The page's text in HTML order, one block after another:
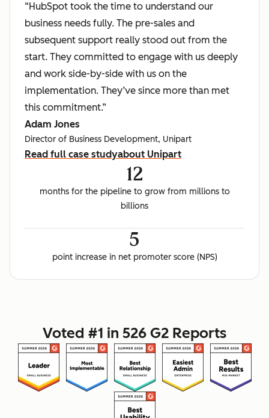
“HubSpot took the time to understand our
business needs fully. The pre-sales and
subsequent support really stood out from the
start. They committed to engage with us deeply
and work side-by-side with us on the
implementation. They’ve since more than met
this commitment.”
Adam Jones
Director of Business Development, Unipart
Read full case studyabout Unipart
12
months for the pipeline to grow from millions to
billions
5
point increase in net promoter score (NPS)
Voted #1 in 526 G2 Reports